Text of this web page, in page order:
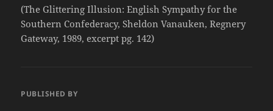
(The Glittering Illusion: English Sympathy for the
Southern Confederacy, Sheldon Vanauken, Regnery
Gateway, 1989, excerpt pg. 142)
PUBLISHED BY